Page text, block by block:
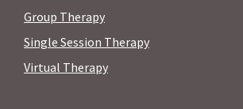
Group Therapy
Single Session Therapy
Virtual Therapy